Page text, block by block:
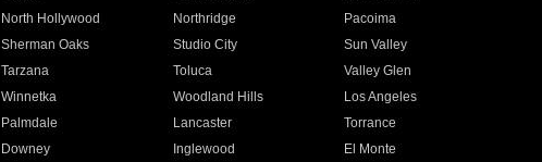
North Hollywood Northridge
Pacoima
Sherman Oaks Studio City
Sun Valley
Tarzana Toluca
Valley Glen
Winnetka Woodland Hills
Los Angeles
Palmdale Lancaster
Torrance
Downey Inglewood
El Monte